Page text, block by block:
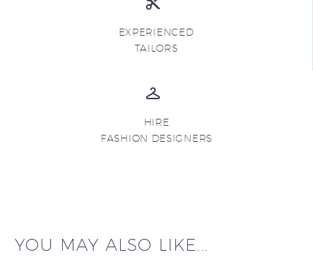
EXPERIENCED
TAILORS
HIRE
FASHION DESIGNERS
YOU MAY ALSO LIKE...